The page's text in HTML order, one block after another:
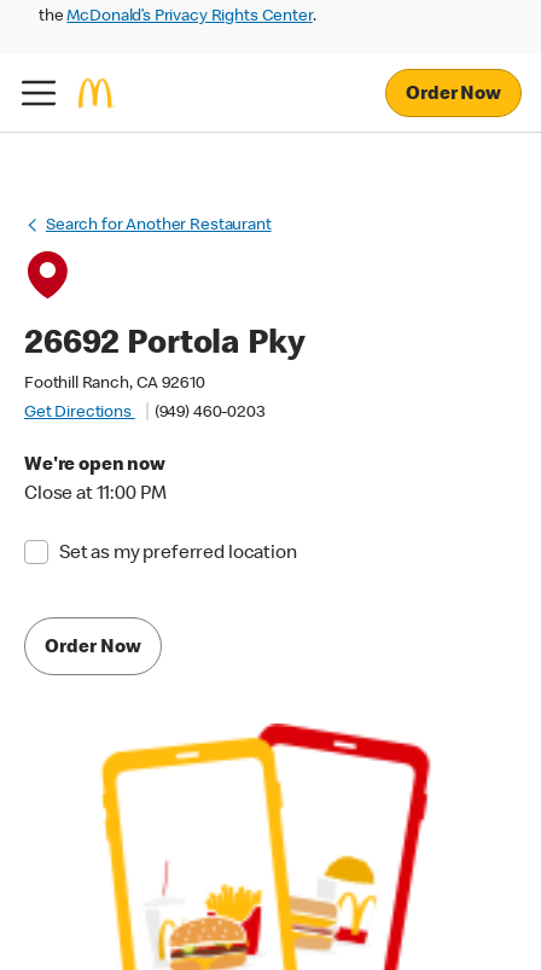
theMcDonald’s Privacy Rights Center.
Order Now
Search for Another Restaurant
26692 Portola Pky
Foothill Ranch, CA 92610
Get Directions
(949) 460-0203
We're open now
Close at 11:00 PM
Set as my preferred location
Order Now